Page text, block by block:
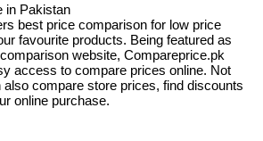
in Pakistan
best price comparison for low price
favourite products. Being featured as
website, Compareprice.pk
access to compare prices online. Not
compare store prices, find discounts
online purchase.